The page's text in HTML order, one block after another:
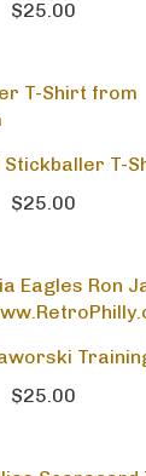
$25.00
$25.00
$25.00